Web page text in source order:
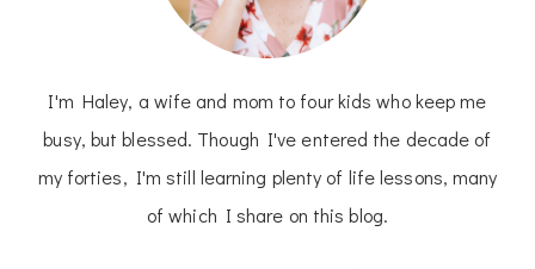
I'm Haley, a wife and mom to four kids who keep me
busy, but blessed. Though I've entered the decade of
my forties, I'm still learning plenty of life lessons, many
of which I share on this blog.